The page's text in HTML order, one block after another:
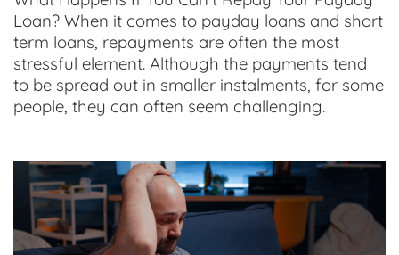
Loan? When it comes to payday loans and short
term loans, repayments are often the most
stressful element. Although the payments tend
to be spread out in smaller instalments, for some
people, they can often seem challenging.